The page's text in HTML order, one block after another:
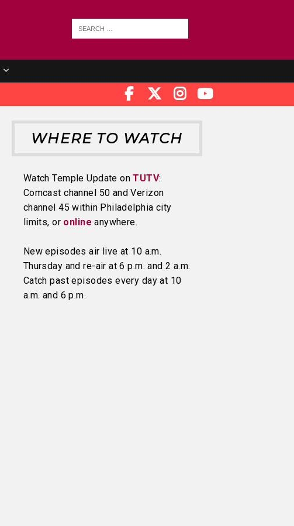
WHERE TO WATCH
Watch Temple Update onTUTV:
Comcast channel 50 and Verizon
channel 45 within Philadelphia city
limits, or online anywhere.
New episodes air live at 10 a.m.
Thursday and re-air at 6 p.m. and 2 a.m.
Catch past episodes every day at 10
a.m. and 6 p.m.